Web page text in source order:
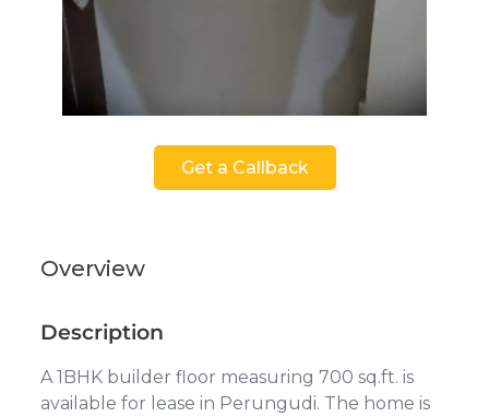
Get a Callback
Overview
Description
A 1BHK builder floor measuring 700 sq.ft. is
available for lease in Perungudi. The home is